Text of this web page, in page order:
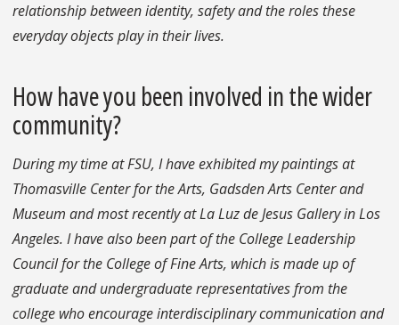
relationship between identity, safety and the roles these
everyday objects play in their lives.
How have you been involved in the wider
community?
During my time at FSU, I have exhibited my paintings at
Thomasville Center for the Arts, Gadsden Arts Center and
Museum and most recently at La Luz de Jesus Gallery in Los
Angeles. I have also been part of the College Leadership
Council for the College of Fine Arts, which is made up of
graduate and undergraduate representatives from the
college who encourage interdisciplinary communication and